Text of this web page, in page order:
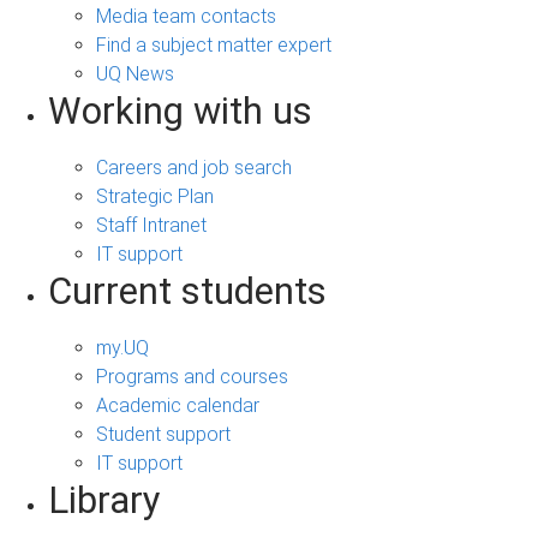
Media team contacts
Find a subject matter expert
UQ News
Working with us
Careers and job search
Strategic Plan
Staff Intranet
IT support
Current students
my.UQ
Programs and courses
Academic calendar
Student support
IT support
Library